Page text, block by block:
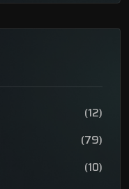
(12)
(79)
(10)